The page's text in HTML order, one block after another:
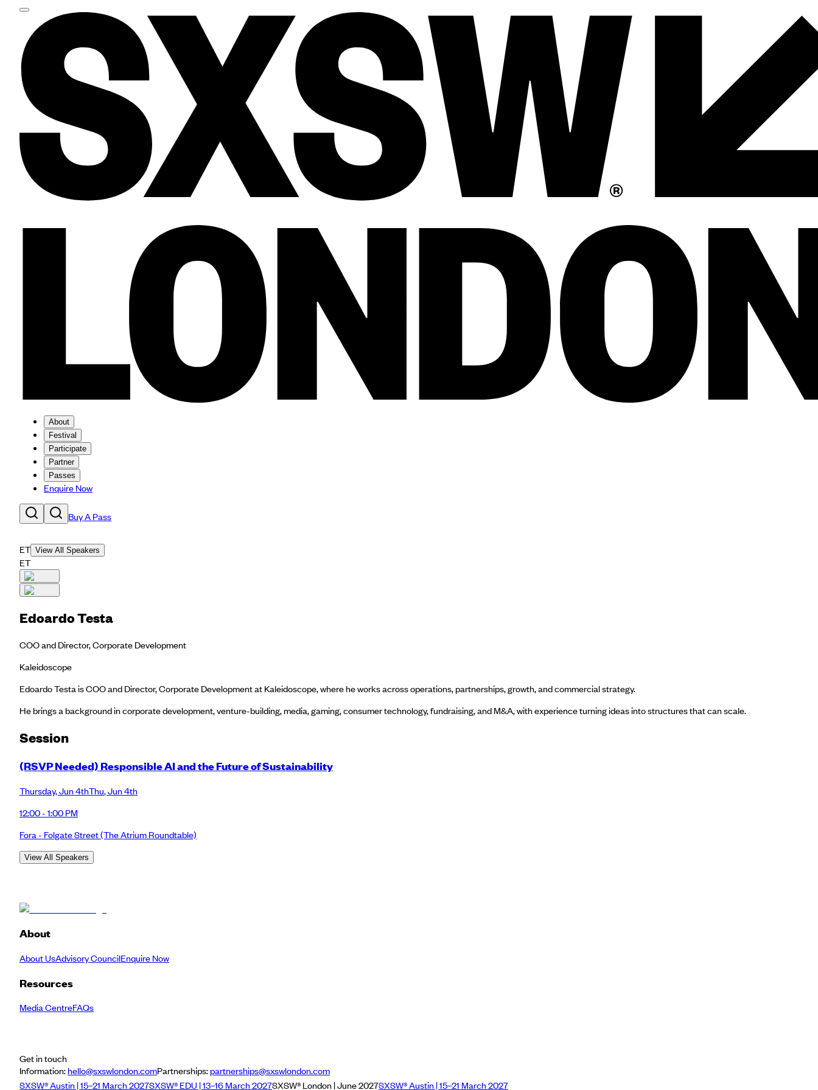
About
Festival
Participate
Partner
Passes
Enquire Now
Buy A Pass
ET View All Speakers
ET
Edoardo Testa
COO and Director, Corporate Development
Kaleidoscope
Edoardo Testa is COO and Director, Corporate Development at Kaleidoscope, where he works across operations, partnerships, growth, and commercial strategy.
He brings a background in corporate development, venture-building, media, gaming, consumer technology, fundraising, and M&A, with experience turning ideas into structures that can scale.
Session
(RSVP Needed) Responsible AI and the Future of Sustainability
Thursday,Jun 4thThu,Jun 4th
12:00 - 1:00 PM
Fora - Folgate Street(The Atrium Roundtable)
View All Speakers
About
About UsAdvisory CouncilEnquire Now
Resources
Media CentreFAQs
Get in touch
Information:hello@sxswlondon.comPartnerships:partnerships@sxswlondon.com
SXSW® Austin | 15–21 March 2027SXSW® EDU | 13–16 March 2027SXSW® London | June 2027SXSW® Austin | 15–21 March 2027